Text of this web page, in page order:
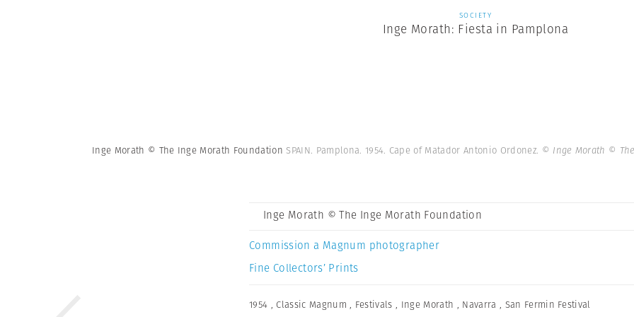
SOCIETY
Inge Morath: Fiesta in Pamplona
Inge Morath © The Inge Morath Foundation SPAIN. Pamplona. 1954. Cape of Matador Antonio Ordonez. © Inge Morath ©
Inge Morath © The Inge Morath Foundation
Commission a Magnum photographer
Fine Collectors’ Prints
1954 ,Classic Magnum , Festivals , Inge Morath , Navarra , San Fermin Festival